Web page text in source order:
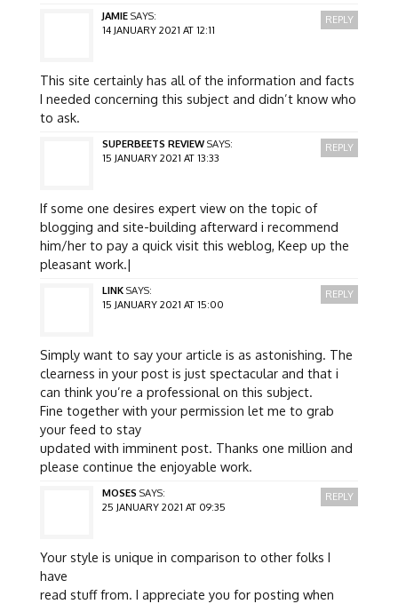
JAMIE SAYS:
14 JANUARY 2021 AT 12:11
This site certainly has all of the information and facts
I needed concerning this subject and didn’t know who
to ask.
REPLY
SUPERBEETS REVIEW SAYS:
15 JANUARY 2021 AT 13:33
If some one desires expert view on the topic of
blogging and site-building afterward i recommend
him/her to pay a quick visit this weblog, Keep up the
pleasant work.|
REPLY
LINK SAYS:
15 JANUARY 2021 AT 15:00
Simply want to say your article is as astonishing. The
clearness in your post is just spectacular and that i
can think you’re a professional on this subject.
Fine together with your permission let me to grab
your feed to stay
updated with imminent post. Thanks one million and
please continue the enjoyable work.
REPLY
MOSES SAYS:
25 JANUARY 2021 AT 09:35
Your style is unique in comparison to other folks I
have
read stuff from. I appreciate you for posting when
REPLY